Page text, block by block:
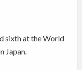
sixth at the World
Japan.